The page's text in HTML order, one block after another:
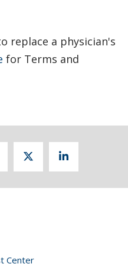
replace a physician's
for Terms and
Center